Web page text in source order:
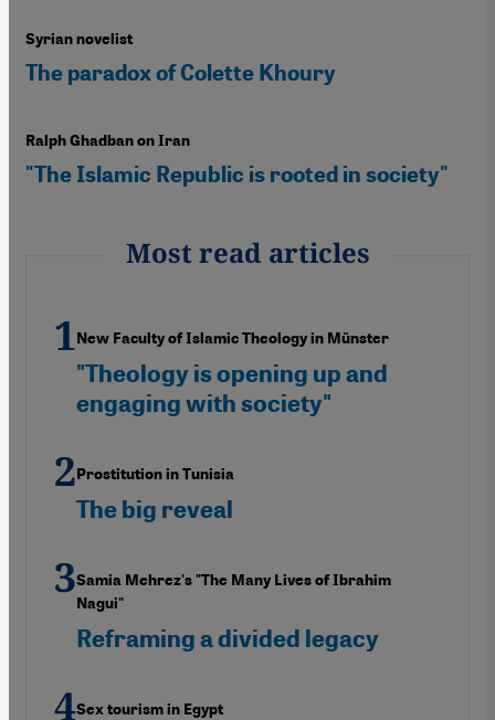
Syrian novelist
The paradox of Colette Khoury
Ralph Ghadban on Iran
"The Islamic Republic is rooted in society"
Most read articles
New Faculty of Islamic Theology in Münster
"Theology is opening up and
engaging with society"
Prostitution in Tunisia
The big reveal
Samia Mehrez's "The Many Lives of Ibrahim
Nagui"
Reframing a divided legacy
Sex tourism in Egypt